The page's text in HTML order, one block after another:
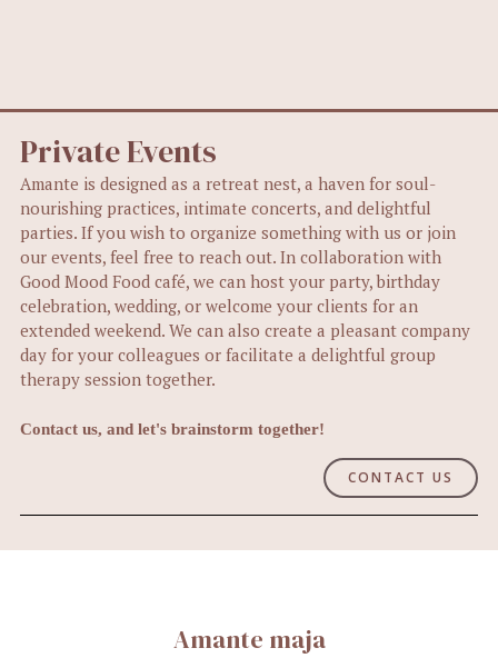
Private Events
Amante is designed as a retreat nest, a haven for soul-
nourishing practices, intimate concerts, and delightful
parties. If you wish to organize something with us or join
our events, feel free to reach out. In collaboration with
Good Mood Food café, we can host your party, birthday
celebration, wedding, or welcome your clients for an
extended weekend. We can also create a pleasant company
day for your colleagues or facilitate a delightful group
therapy session together.
Contact us, and let's brainstorm together!
CONTACT US
Amante maja